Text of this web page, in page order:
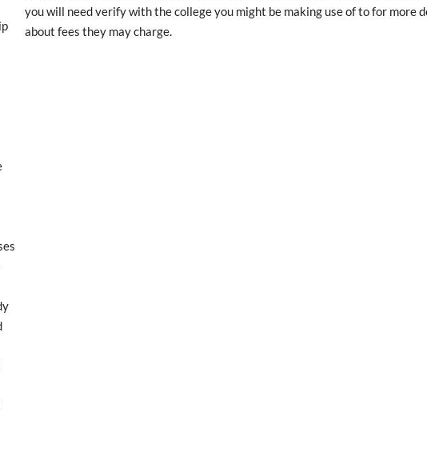
you will need verify with the college you might be making use of to for more
about fees they may charge.